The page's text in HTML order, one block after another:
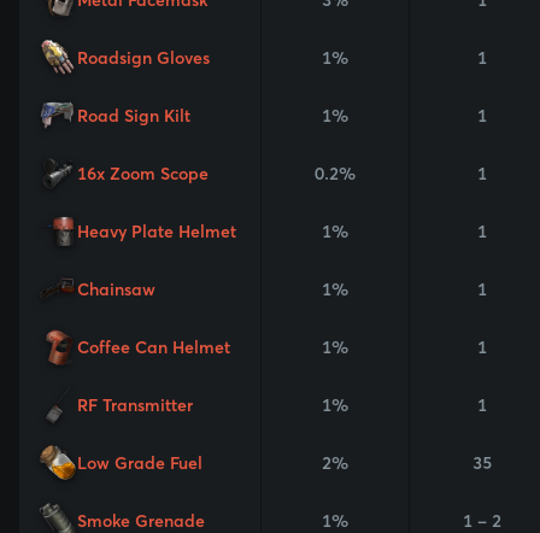
Roadsign Gloves 1% 1
Road Sign Kilt 1% 1
16x Zoom Scope 0.2% 1
Heavy Plate Helmet 1% 1
Chainsaw 1% 1
Coffee Can Helmet 1% 1
RF Transmitter 1% 1
Low Grade Fuel 2% 35
Smoke Grenade 1% 1 - 2